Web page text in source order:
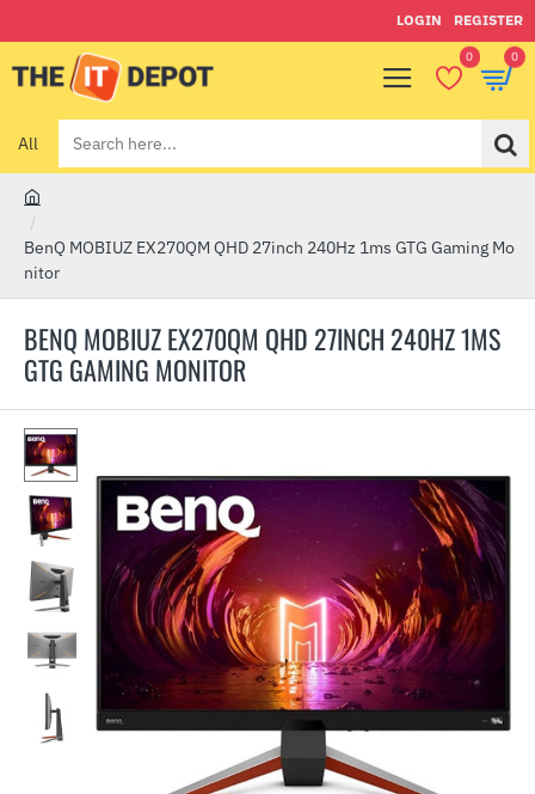
LOGIN REGISTER
0 0
All
Search
here...
BENQ MOBIUZ EX270QM QHD 27INCH 240HZ 1MS
GTG GAMING MONITOR
o
m
BenQ MOBIUZ EX270QM QHD 27inch 240Hz 1ms GTG Gaming Mo
nitor